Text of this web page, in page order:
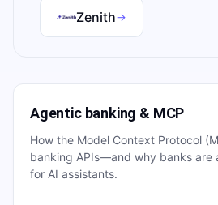
Zenith→
Agentic banking & MCP
How the Model Context Protocol
banking APIs—and why banks are
for AI assistants.